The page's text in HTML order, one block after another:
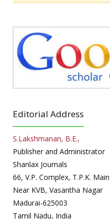
Editorial Address
S.Lakshmanan, B.E.,
Publisher and Administrator
Shanlax Journals
66, V.P. Complex, T.P.K.
Near KVB, Vasantha Nagar
Madurai-625003
Tamil Nadu, India